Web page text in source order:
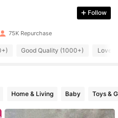
ago
Follow
75K Repurchase
Good Quality (1000+) Love
Home & Living Baby Toys &